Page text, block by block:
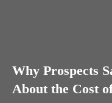
Why Prospects
About the Cost